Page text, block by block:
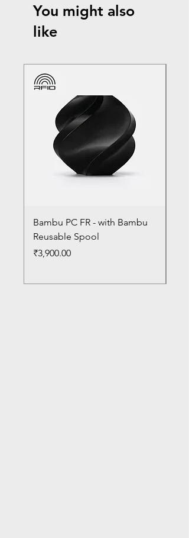
You might also
like
Bambu PC FR - with Bambu
Reusable Spool
Price
₹3,900.00